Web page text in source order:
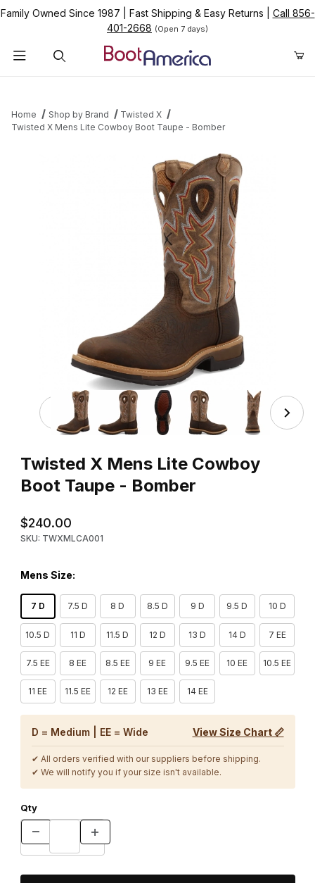
Family Owned Since 1987 Fast Shipping & Easy Returns
Call 856-
401-2668 (Open 7 days)
Home Shop by Brand
Twisted X
Twisted X Mens Lite Cowboy Boot Taupe - Bomber
Thumbnail Filmstrip of Twisted X Mens Lite Cowboy Boot
Twisted X Mens Lite Cowboy
Boot Taupe - Bomber
$240.00
SKU: TWXMLCA001
Mens Size:
7 D 7.5 D 8 D 8.5 D 9 D 9.5 D 10 D
10.5 D 11 D 11.5 D 12 D 13 D 14 D 7 EE
7.5 EE 8 EE 8.5 EE 9 EE 9.5 EE 10 EE 10.5 EE
11 EE 11.5 EE 12 EE 13 EE 14 EE
D = Medium | EE = Wide View Size Chart 📏
✔ All orders verified with our suppliers before shipping.
✔ We will notify you if your size isn't available.
Qty